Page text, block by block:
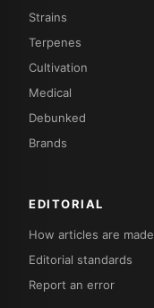
Strains
Terpenes
Cultivation
Medical
Debunked
Brands
EDITORIAL
How articles are made
Editorial standards
Report an error